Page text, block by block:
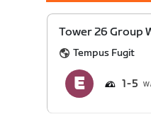
Tower 26 Group
Tempus Fugit
1 5